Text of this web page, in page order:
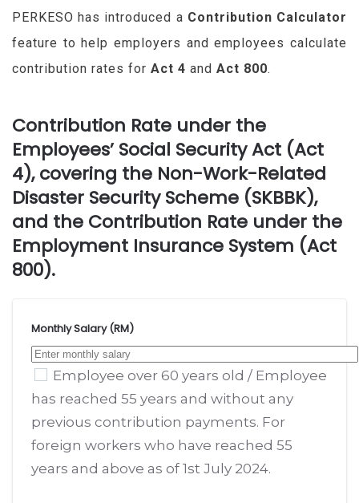
PERKESO has introduced a Contribution Calculator
feature to help employers and employees calculate
contribution rates for Act 4 and Act 800.
Contribution Rate under the
Employees’ Social Security Act (Act
4), covering the Non-Work-Related
Disaster Security Scheme (SKBBK),
and the Contribution Rate under the
Employment Insurance System (Act
800).
Monthly Salary (RM)
Employee over 60 years old / Employee
has reached 55 years and without any
previous contribution payments. For
foreign workers who have reached 55
years and above as of 1st July 2024.